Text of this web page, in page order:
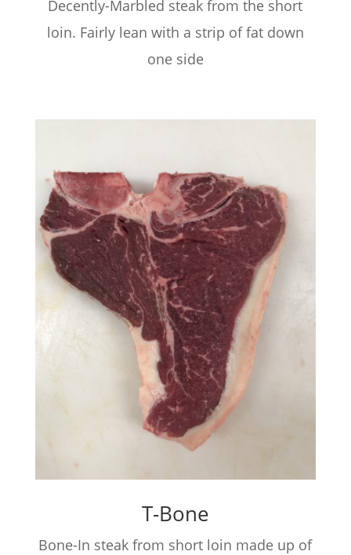
Decently-Marbled steak from the short
loin. Fairly lean with a strip of fat down
one side
T-Bone
Bone-In steak from short loin made up of